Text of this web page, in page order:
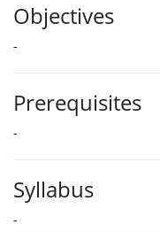
Objectives
-
Prerequisites
-
Syllabus
-